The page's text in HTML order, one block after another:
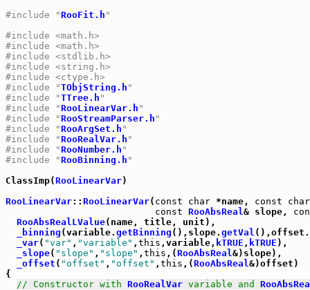
#include "RooFit.h "
#include <math.h>
#include <math.h>
#include <stdlib.h>
#include <string.h>
#include <ctype.h>
#include "TObjString.h "
#include "TTree.h "
#include "RooLinearVar.h "
#include "RooStreamParser.h "
#include "RooArgSet.h "
#include "RooRealVar.h "
#include "RooNumber.h "
#include "RooBinning.h "
ClassImp(RooLinearVar)
RooLinearVar:: RooLinearVar( const char *name, const
char
const RooAbsReal& slope,
RooAbsRealLValue(name, title, unit),
_binning (variable. getBinning (),slope. getVal (),offset.
_var( "var" , "variable" , this ,variable, kTRUE , kTRUE ),
_slope( "slope" , "slope" , this ,(RooAbsReal&)slope),
_offset ( "offset" , "offset" , this ,(RooAbsReal&)offset)
{
// Constructor with RooRealVar variable and